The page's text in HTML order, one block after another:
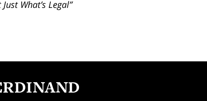
What’s Legal”